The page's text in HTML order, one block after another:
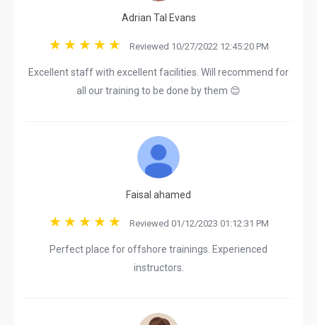
Adrian Tal Evans
Reviewed 10/27/2022 12:45:20 PM
Excellent staff with excellent facilities. Will recommend for
all our training to be done by them 😊
Faisal ahamed
Reviewed 01/12/2023 01:12:31 PM
Perfect place for offshore trainings. Experienced
instructors.